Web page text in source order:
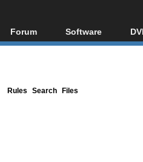
Forum
Forum Index
Software
All software
Rules Search Files